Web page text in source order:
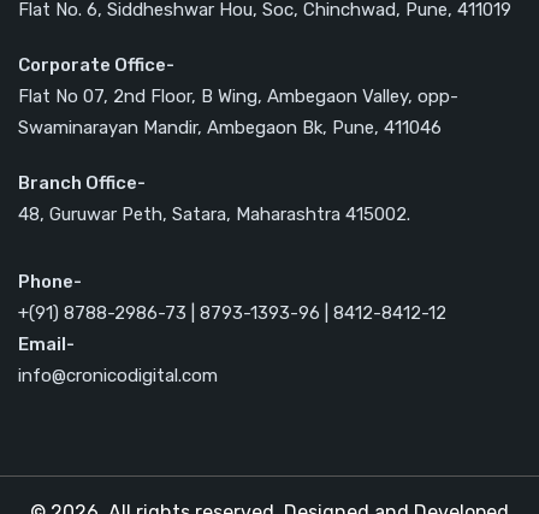
Flat No. 6, Siddheshwar Hou, Soc, Chinchwad, Pune, 411019
Corporate Office-
Flat No 07, 2nd Floor, B Wing, Ambegaon Valley, opp-
Swaminarayan Mandir, Ambegaon Bk, Pune, 411046
Branch Office-
48, Guruwar Peth, Satara, Maharashtra 415002.
Phone-
+(91) 8788-2986-73 | 8793-1393-96 | 8412-8412-12
Email-
info@cronicodigital.com